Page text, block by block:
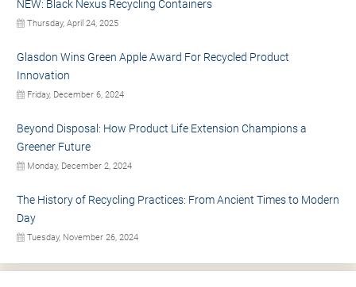
NEW: Black Nexus Recycling Containers
Thursday, April 24, 2025
Glasdon Wins Green Apple Award For Recycled Product
Innovation
Friday, December 6, 2024
Beyond Disposal: How Product Life Extension Champions a
Greener Future
Monday, December 2, 2024
The History of Recycling Practices: From Ancient Times to Modern
Day
Tuesday, November 26, 2024